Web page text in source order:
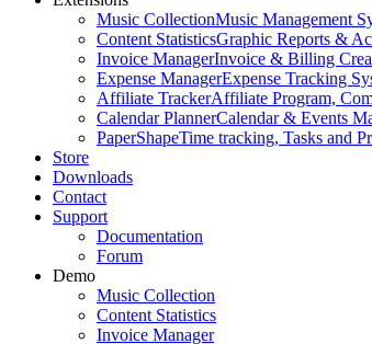
Music CollectionMusic Management
Content StatisticsGraphic Reports &
Invoice ManagerInvoice & Billing
Expense ManagerExpense Tracking
Affiliate TrackerAffiliate Program,
Calendar PlannerCalendar & Events
PaperShapeTime tracking, Tasks and
Store
Downloads
Contact
Support
Documentation
Forum
Demo
Music Collection
Content Statistics
Invoice Manager